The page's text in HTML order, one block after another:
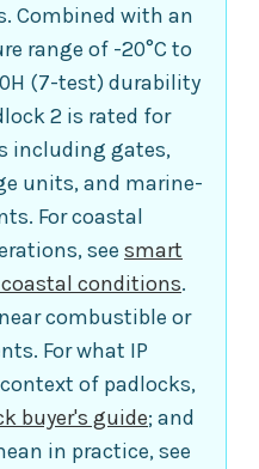
Combined with an
range of -20°C to
(7-test) durability
2 is rated for
including gates,
units, and marine-
For coastal
see smart
conditions.
combustible or
For what IP
of padlocks,
buyer's guide; and
in practice, see